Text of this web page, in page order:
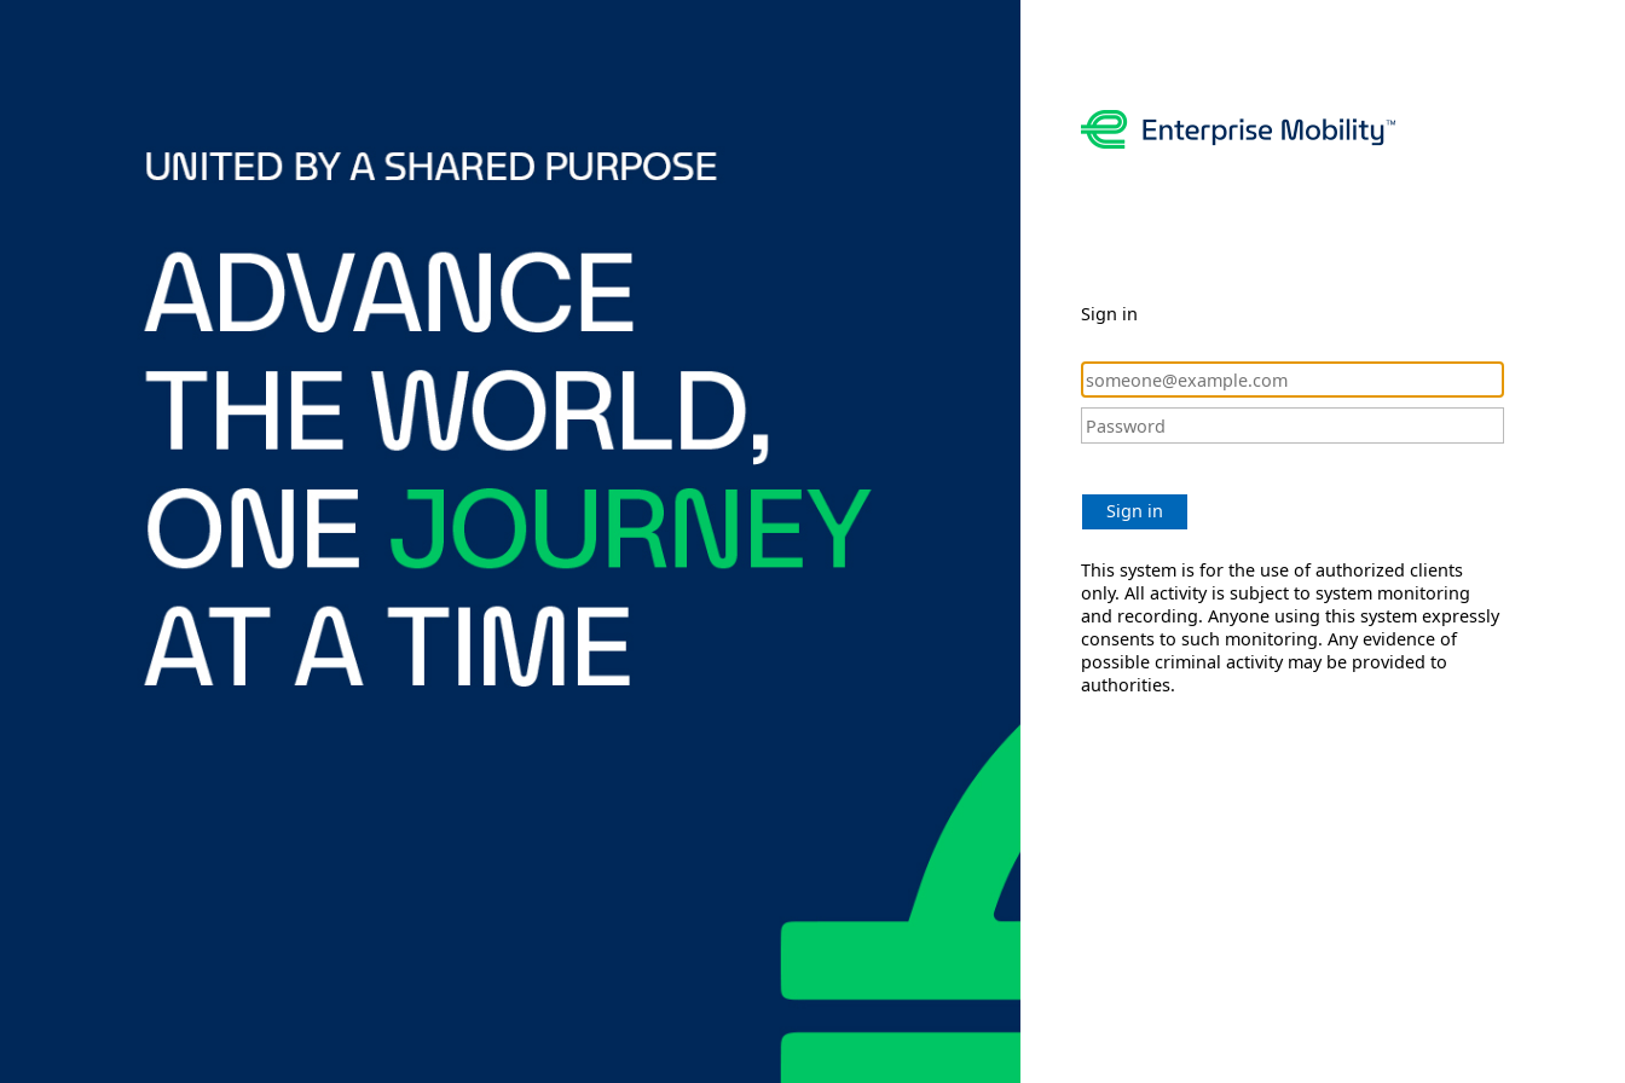
Sign in
Sign in
This system is for the use of authorized clients
only. All activity is subject to system monitoring
and recording. Anyone using this system expressly
consents to such monitoring. Any evidence of
possible criminal activity may be provided to
authorities.